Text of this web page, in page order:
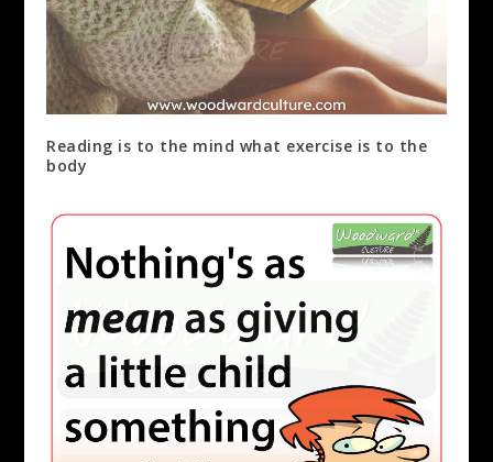
Reading is to the mind what exercise is to the
body